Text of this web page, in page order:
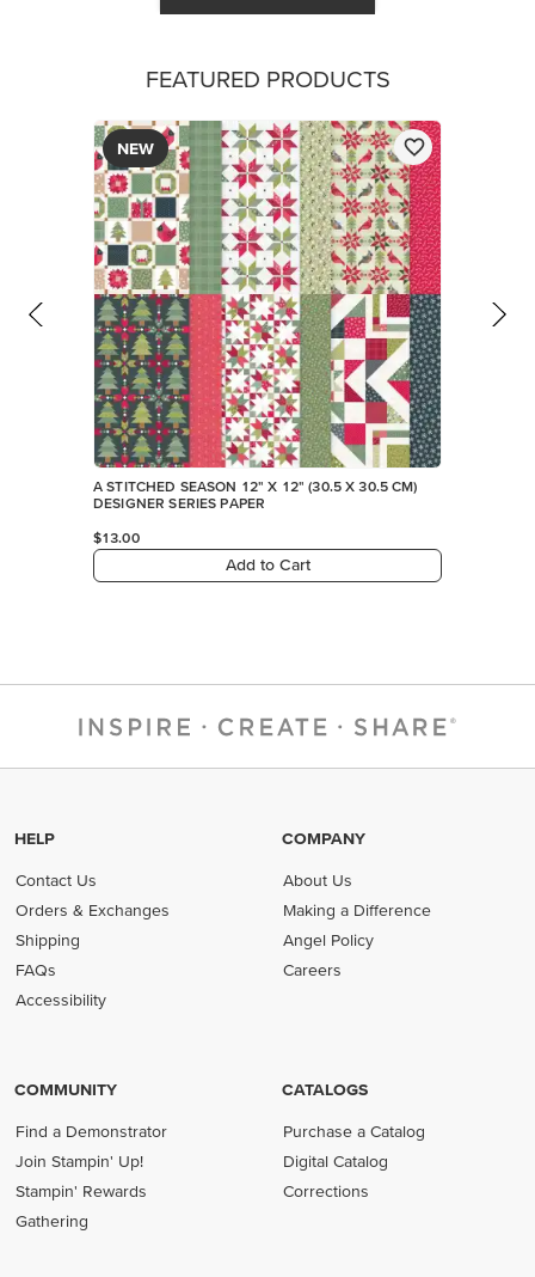
FEATURED PRODUCTS
NEW
A STITCHED SEASON 12" X 12" (30.5 X 30.5 CM)
DESIGNER SERIES PAPER
$13.00
Add to Cart
HELP
Contact Us
Orders & Exchanges
Shipping
FAQs
Accessibility
COMPANY
About Us
Making a Difference
Angel Policy
Careers
COMMUNITY
Find a Demonstrator
Join Stampin' Up!
Stampin' Rewards
Gathering
CATALOGS
Purchase a Catalog
Digital Catalog
Corrections